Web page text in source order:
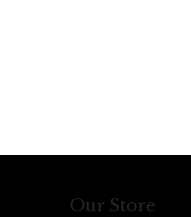
Our Store